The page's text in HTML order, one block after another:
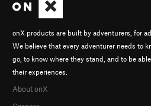
onX products are built by adventurers, for
We believe that every adventurer needs to
go, to know where they stand, and to be
their experiences.
About onX